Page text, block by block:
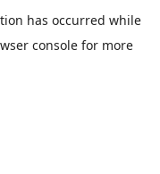
has occurred while
console for more